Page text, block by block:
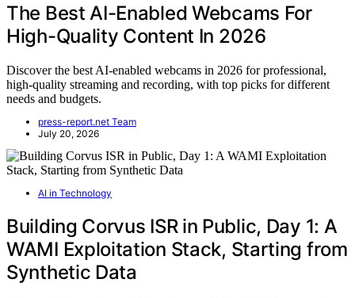
The Best AI-Enabled Webcams For
High-Quality Content In 2026
Discover the best AI-enabled webcams in 2026 for professional,
high-quality streaming and recording, with top picks for different
needs and budgets.
press-report.net Team
July 20, 2026
AI in Technology
Building Corvus ISR in Public, Day 1: A
WAMI Exploitation Stack, Starting from
Synthetic Data